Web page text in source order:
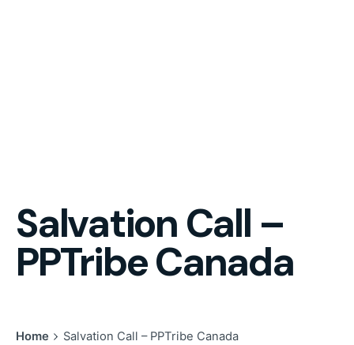
Salvation Call –
PPTribe Canada
Home Salvation Call – PPTribe Canada